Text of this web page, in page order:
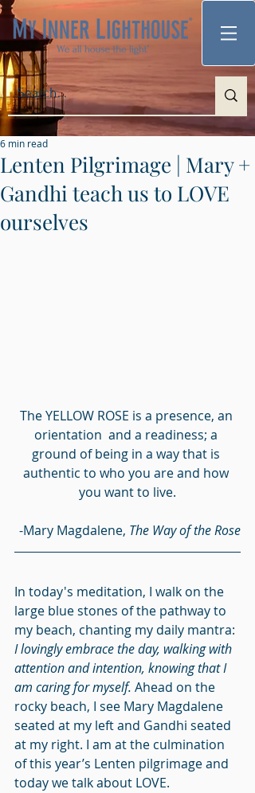
Lenten Pilgrimage | Mary +
Gandhi teach us to LOVE
ourselves
6 min read
The YELLOW ROSE is a presence, an
orientation  and a readiness; a
ground of being in a way that is
authentic to who you are and how
you want to live.
-Mary Magdalene, The Way of the Rose
In today's meditation, I walk on the
large blue stones of the pathway to
my beach, chanting my daily mantra:
I lovingly embrace the day, walking with
attention and intention, knowing that I
am caring for myself. Ahead on the
rocky beach, I see Mary Magdalene
seated at my left and Gandhi seated
at my right. I am at the culmination
of this year’s Lenten pilgrimage and
today we talk about LOVE.